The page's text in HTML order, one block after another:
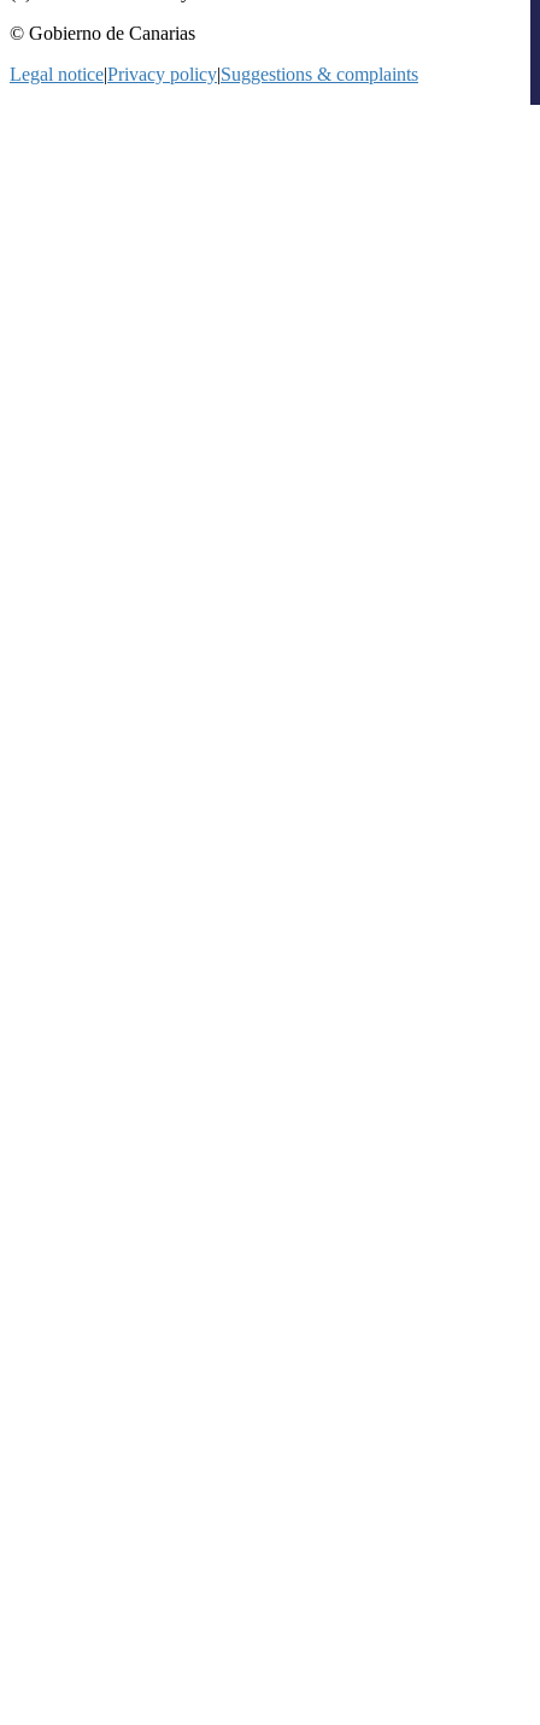
© Gobierno de Canarias
Legal notice|Privacy policy|Suggestions & complaints